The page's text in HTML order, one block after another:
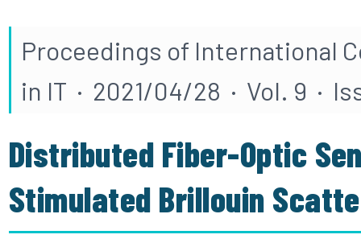
Proceedings of International
in IT · 2021/04/28 · Vol. 9 ·
Distributed Fiber-Optic
Stimulated Brillouin